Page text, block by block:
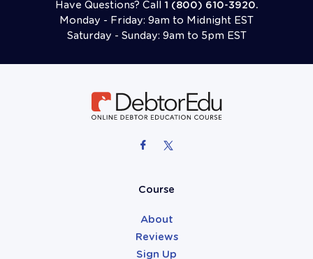
Have Questions? Call 1 (800) 610-3920.
Monday - Friday: 9am to Midnight EST
Saturday - Sunday: 9am to 5pm EST
Course
About
Reviews
Sign Up